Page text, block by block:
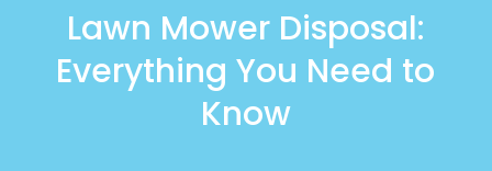
Lawn Mower Disposal:
Everything You Need to
Know